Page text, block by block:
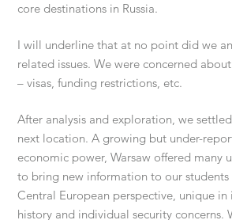
core destinations in Russia.
I will underline that at no point did we
related issues. We were concerned
– visas, funding restrictions, etc.
After analysis and exploration, we
next location. A growing but under-
economic power, Warsaw offered many
to bring new information to our students
Central European perspective, unique
history and individual security concerns.